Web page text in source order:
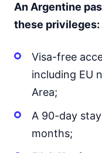
An Argentine
these privileges:
Visa-free
including EU
Area;
A 90-day
months;